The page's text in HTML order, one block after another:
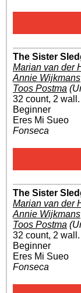
The Sister
Marian van der
Annie Wijkmans
Toos Postma
32 count, 2 wall.
Beginner
Eres Mi Sueo
Fonseca
The Sister
Marian van der
Annie Wijkmans
Toos Postma
32 count, 2 wall.
Beginner
Eres Mi Sueo
Fonseca